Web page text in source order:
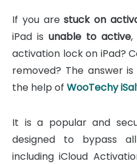
If you arestuck on
iPad isunable to active,
activation lock on iPad?
removed? The answer
the help of WooTechy
It is a popular and
designed to bypass
including iCloud